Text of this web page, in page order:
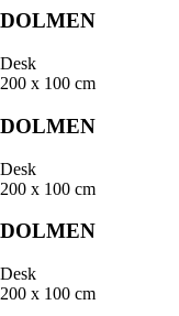
DOLMEN
Desk
200 x 100 cm
DOLMEN
Desk
200 x 100 cm
DOLMEN
Desk
200 x 100 cm